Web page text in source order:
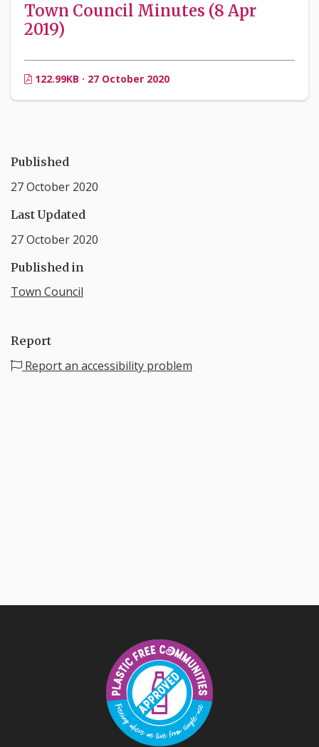
Town Council Minutes (8 Apr
2019)
122.99KB · 27 October 2020
Published
27 October 2020
Last Updated
27 October 2020
Published in
Town Council
Report
Report an accessibility problem